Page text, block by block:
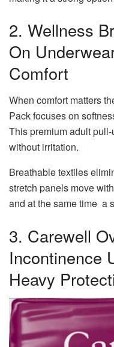
2. Wellness
On
Comfort
When comfort matters
Pack focuses on
This premium adult
without irritation.
Breathable textiles
stretch panels move
and at the same time a
3. Carewell
Incontinence
Heavy